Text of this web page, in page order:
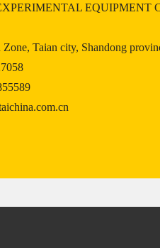
EQUIPMENT
Taian city, Shandong